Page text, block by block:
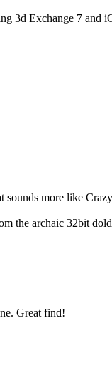
3d Exchange 7 and
sounds more like
the archaic 32bit
Great find!